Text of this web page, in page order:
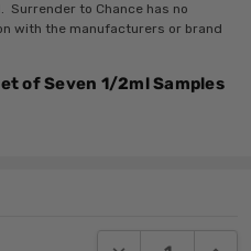
to Chance has no
with the manufacturers or brand
of Seven 1/2ml Samples